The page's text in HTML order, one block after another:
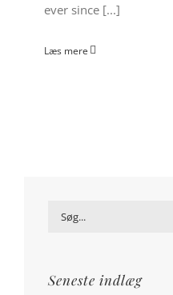
ever since [...]
Læs mere
Søg
Seneste indlæg